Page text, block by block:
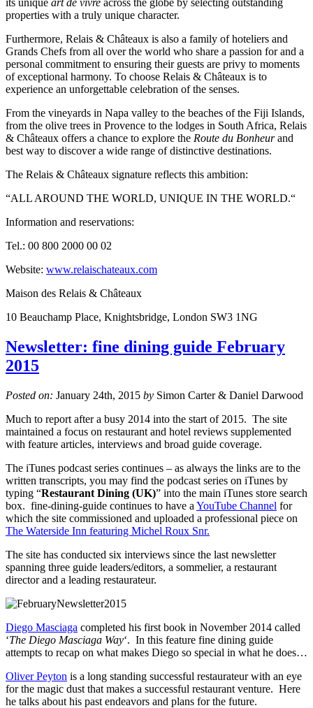
its unique art de vivre across the globe by selecting outstanding
properties with a truly unique character.
Furthermore, Relais & Châteaux is also a family of hoteliers and
Grands Chefs from all over the world who share a passion for and a
personal commitment to ensuring their guests are privy to moments
of exceptional harmony. To choose Relais & Châteaux is to
experience an unforgettable celebration of the senses.
From the vineyards in Napa valley to the beaches of the Fiji Islands,
from the olive trees in Provence to the lodges in South Africa, Relais
& Châteaux offers a chance to explore the Route du Bonheurand
best way to discover a wide range of distinctive destinations.
The Relais & Châteaux signature reflects this ambition:
“ALL AROUND THE WORLD, UNIQUE IN THE WORLD.“
Information and reservations:
Tel.: 00 800 2000 00 02
Website: www.relaischateaux.com
Maison des Relais & Châteaux
10 Beauchamp Place, Knightsbridge, London SW3 1NG
Newsletter: fine dining guide February
2015
Posted on: January 24th, 2015 by Simon Carter & Daniel Darwood
Much to report after a busy 2014 into the start of 2015. The site
maintained a focus on restaurant and hotel reviews supplemented
with feature articles, interviews and broad guide coverage.
The iTunes podcast series continues – as always the links are to the
written transcripts, you may find the podcast series on iTunes by
typing “Restaurant Dining (UK)” into the main iTunes store search
box. fine-dining-guide continues to have a YouTube Channel for
which the site commissioned and uploaded a professional piece on
The Waterside Inn featuring Michel Roux Snr.
The site has conducted six interviews since the last newsletter
spanning three guide leaders/editors, a sommelier, a restaurant
director and a leading restaurateur.
Diego Masciaga completed his first book in November 2014 called
‘The Diego Masciaga Way‘. In this feature fine dining guide
attempts to recap on what makes Diego so special in what he does…
Oliver Peyton is a long standing successful restaurateur with an eye
for the magic dust that makes a successful restaurant venture. Here
he talks about his past endeavors and plans for the future.